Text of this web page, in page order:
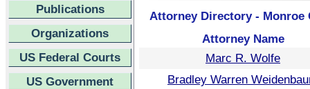
Publications
Organizations
US Federal Courts
US Government
Attorney Directory - Monroe
Attorney Name
Marc R. Wolfe
Bradley Warren